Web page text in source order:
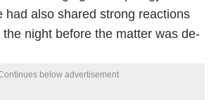
had also shared strong reactions
night before the matter was de-
below advertisement